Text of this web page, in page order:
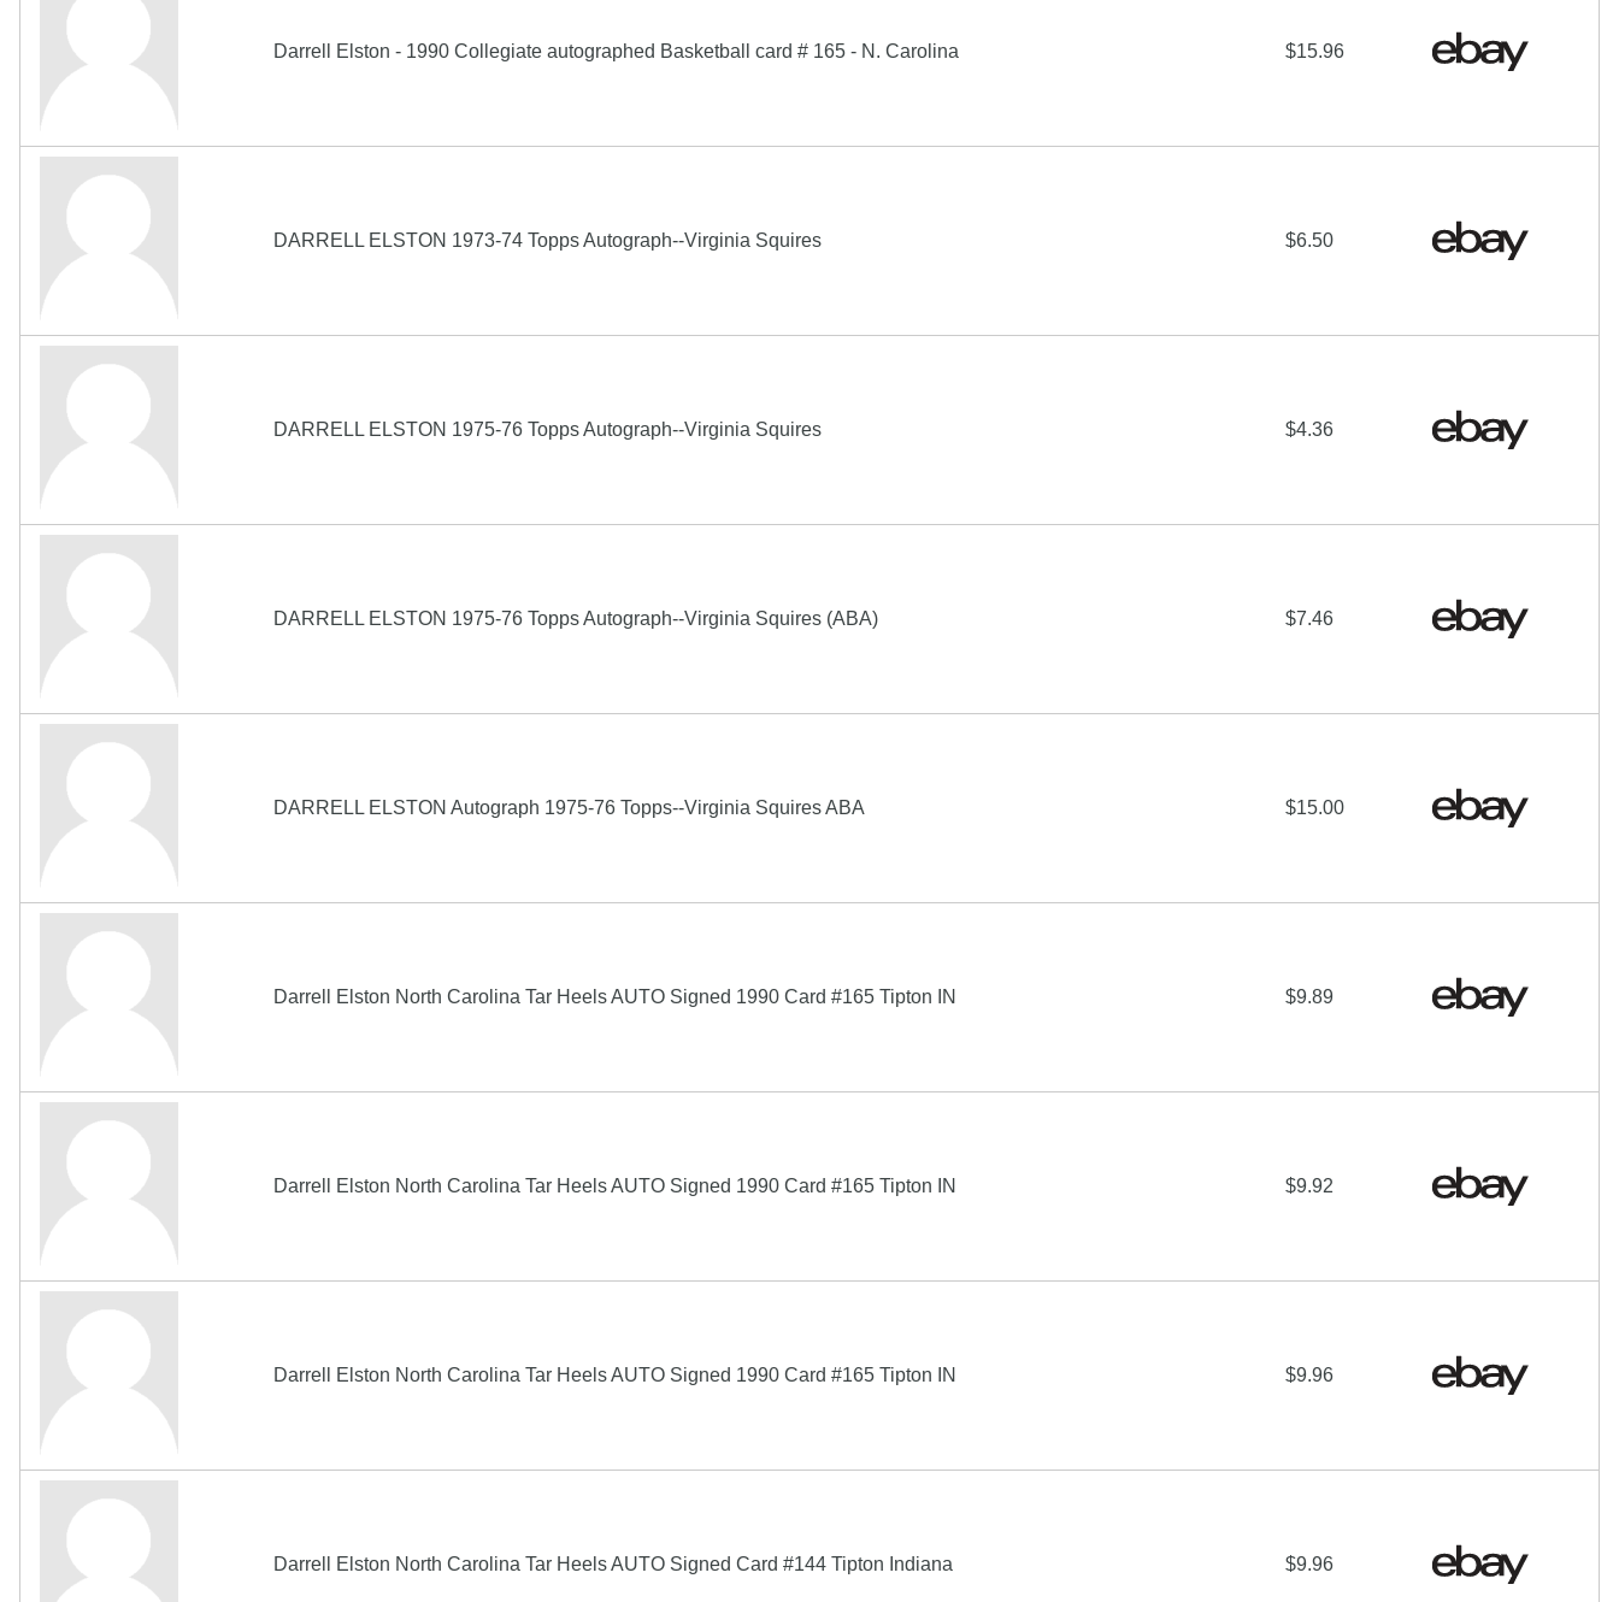
Darrell Elston - 1990 Collegiate autographed Basketball card # 165 - N. Carolina $15.96
DARRELL ELSTON 1973-74 Topps Autograph--Virginia Squires $6.50
DARRELL ELSTON 1975-76 Topps Autograph--Virginia Squires $4.36
DARRELL ELSTON 1975-76 Topps Autograph--Virginia Squires (ABA) $7.46
DARRELL ELSTON Autograph 1975-76 Topps--Virginia Squires ABA $15.00
Darrell Elston North Carolina Tar Heels AUTO Signed 1990 Card #165 Tipton IN $9.89
Darrell Elston North Carolina Tar Heels AUTO Signed 1990 Card #165 Tipton IN $9.92
Darrell Elston North Carolina Tar Heels AUTO Signed 1990 Card #165 Tipton IN $9.96
Darrell Elston North Carolina Tar Heels AUTO Signed Card #144 Tipton Indiana $9.96